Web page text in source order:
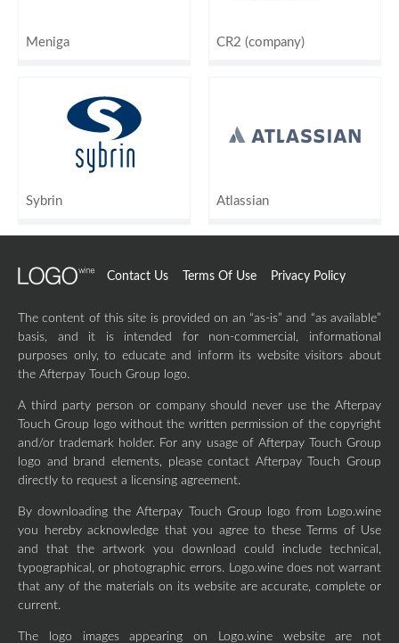
Meniga CR2 (company)
Sybrin Atlassian
Contact Us Terms Of Use Privacy Policy
The content of this site is provided on an “as-is” and “as available”
basis, and it is intended for non-commercial, informational
purposes only, to educate and inform its website visitors about
the Afterpay Touch Group logo.
A third party person or company should never use the Afterpay
Touch Group logo without the written permission of the copyright
and/or trademark holder. For any usage of Afterpay Touch Group
logo and brand elements, please contact Afterpay Touch Group
directly to request a licensing agreement.
By downloading the Afterpay Touch Group logo from Logo.wine
you hereby acknowledge that you agree to these Terms of Use
and that the artwork you download could include technical,
typographical, or photographic errors. Logo.wine does not warrant
that any of the materials on its website are accurate, complete or
current.
The logo images appearing on Logo.wine website are not